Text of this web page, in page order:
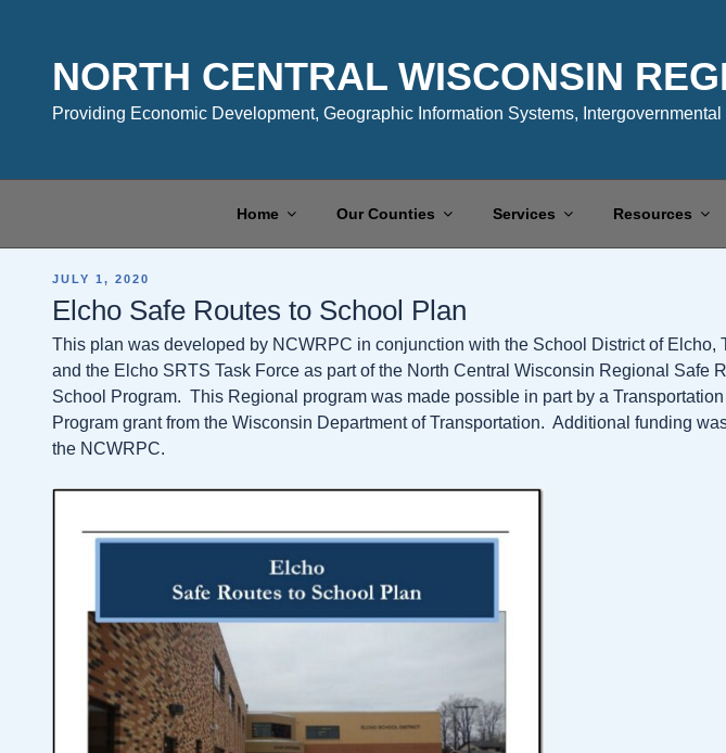
contentNORTH CENTRAL WISCONSIN
Providing Economic Development, Geographic Information Systems,
Home Our Counties Services Resources
POSTED
JULY 1, 2020
Elcho Safe Routes to School Plan
This plan was developed by NCWRPC in conjunction with the School District of Elcho,
and the Elcho SRTS Task Force as part of the North Central Wisconsin Regional Safe
School Program. This Regional program was made possible in part by a
Program grant from the Wisconsin Department of Transportation. Additional funding
the NCWRPC.